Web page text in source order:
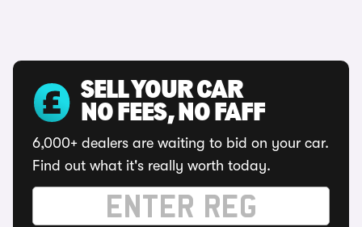
SELL YOUR CAR
NO FEES, NO FAFF
6,000+ dealers are waiting to bid on your car.
Find out what it's really worth today.